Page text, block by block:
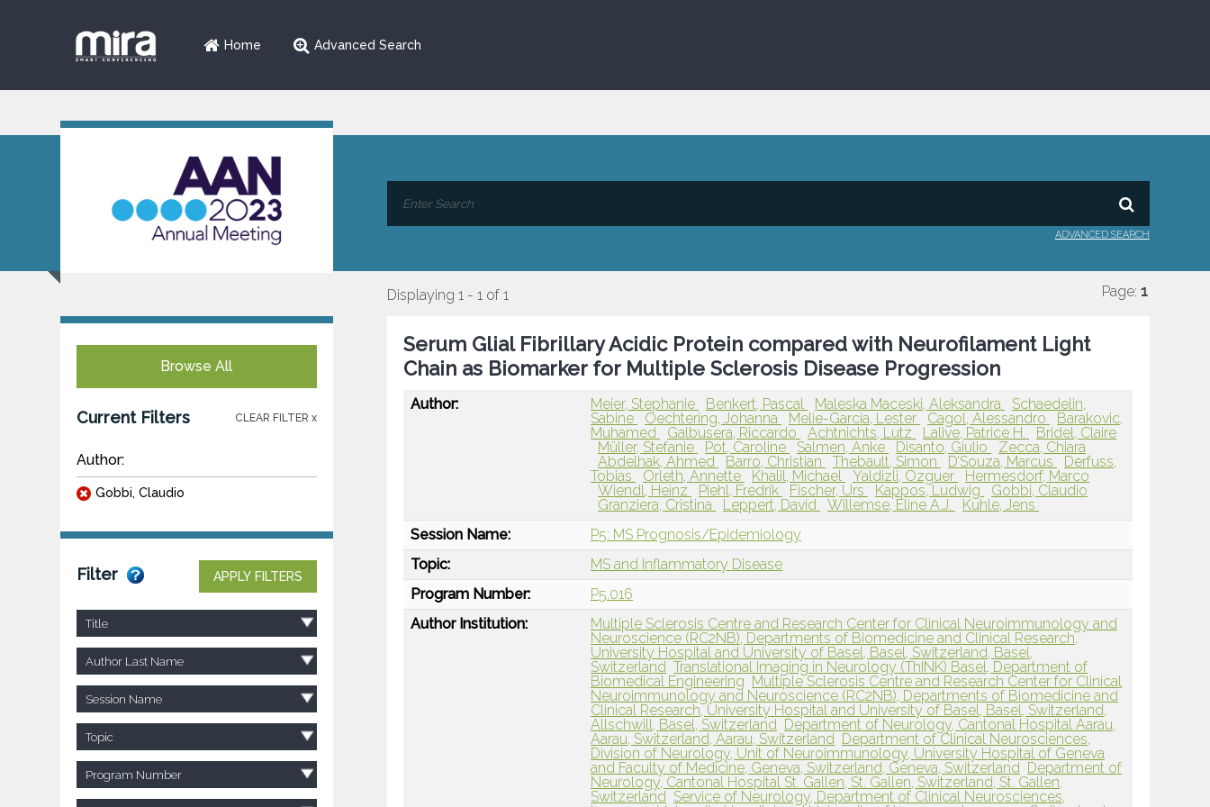
Home Advanced Search
ADVANCED SEARCH
Browse All
Current Filters CLEAR FILTER x
Author:
Gobbi, Claudio
Filter APPLY FILTERS
Title
Author Last Name
Session Name
Topic
Program Number
Displaying 1 - 1 of 1 Page: 1
Serum Glial Fibrillary Acidic Protein compared with Neurofilament Light
Chain as Biomarker for Multiple Sclerosis Disease Progression
Author: Meier, Stephanie Benkert, Pascal Maleska Maceski, Aleksandra
Schaedelin,
Sabine
Oechtering, Johanna Melie-Garcia, Lester Cagol, Alessandro
Barakovic,
Muhamed
Galbusera, Riccardo Achtnichts, Lutz Lalive, Patrice H.
Bridel, Claire
Müller, Stefanie
Pot, Caroline Salmen, Anke Disanto, Giulio
Zecca, Chiara
Abdelhak, Ahmed
Barro, Christian Thebault, Simon D’Souza, Marcus
Derfuss,
Tobias
Orleth, Annette Khalil, Michael Yaldizli, Özguer
Hermesdorf, Marco
Wiendl, Heinz
Piehl, Fredrik Fischer, Urs Kappos, Ludwig
Gobbi, Claudio
Granziera, Cristina
Leppert, David Willemse, Eline A.J.
Kuhle, Jens
Session Name:
P5: MS Prognosis/Epidemiology
Topic:
MS and Inflammatory Disease
Program Number:
P5.016
Author Institution:
Multiple Sclerosis Centre and Research Center for Clinical Neuroimmunology and
Neuroscience (RC2NB), Departments of Biomedicine and Clinical Research,
University Hospital and University of Basel, Basel, Switzerland, Basel,
Switzerland Translational Imaging in Neurology (ThINK) Basel, Department of
Biomedical Engineering Multiple Sclerosis Centre and Research Center for Clinical
Neuroimmunology and Neuroscience (RC2NB), Departments of Biomedicine and
Clinical Research, University Hospital and University of Basel, Basel, Switzerland,
Allschwill, Basel, Switzerland Department of Neurology, Cantonal Hospital Aarau,
Aarau, Switzerland, Aarau, Switzerland Department of Clinical Neurosciences,
Division of Neurology, Unit of Neuroimmunology, University Hospital of Geneva
and Faculty of Medicine, Geneva, Switzerland, Geneva, Switzerland Department of
Neurology, Cantonal Hospital St. Gallen, St. Gallen, Switzerland, St. Gallen,
Switzerland Service of Neurology, Department of Clinical Neurosciences,